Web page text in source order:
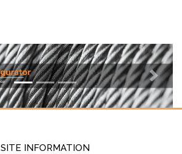
Next
SITE INFORMATION